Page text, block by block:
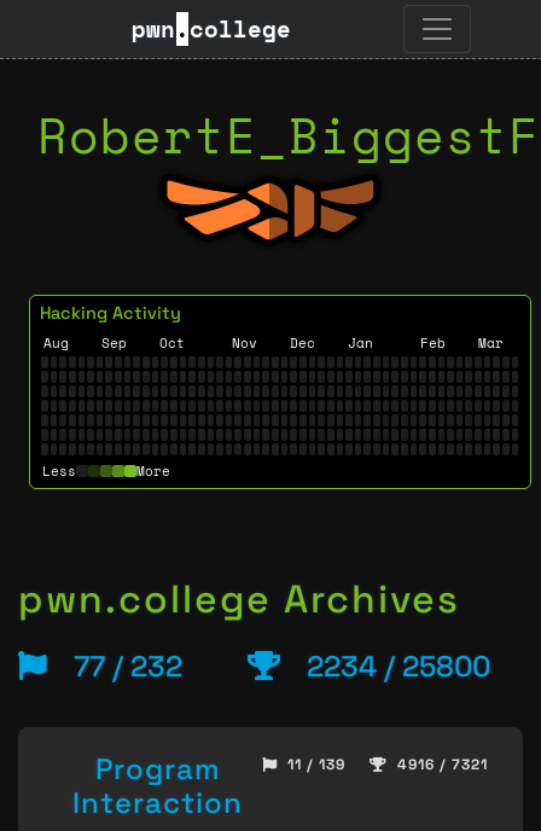
pwn.college
Hacking Activity
Aug Sep Oct Nov Dec Jan Feb Mar
Less More
pwn.college Archives
77 / 232 2234 / 25800
Program
Interaction
11 / 139 4916 / 7321